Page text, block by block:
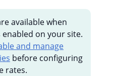
available when
on your site.
and manage
before configuring
rates.